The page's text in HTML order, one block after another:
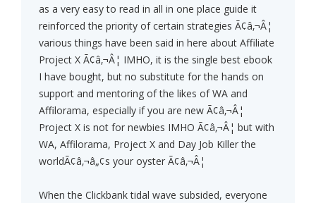
as a very easy to read in all in one place guide it
reinforced the priority of certain strategies Ã¢â‚¬Â¦
various things have been said in here about Affiliate
Project X Ã¢â‚¬Â¦ IMHO, it is the single best ebook
I have bought, but no substitute for the hands on
support and mentoring of the likes of WA and
Affilorama, especially if you are new Ã¢â‚¬Â¦
Project X is not for newbies IMHO Ã¢â‚¬Â¦ but with
WA, Affilorama, Project X and Day Job Killer the
worldÃ¢â‚¬â„¢s your oyster Ã¢â‚¬Â¦
When the Clickbank tidal wave subsided, everyone